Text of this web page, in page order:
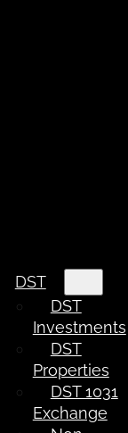
DST
DST
Investments
DST
Properties
DST 1031
Exchange